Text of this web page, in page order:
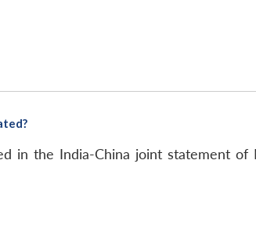
in the India-China joint statement